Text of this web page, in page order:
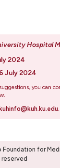
Hospital
2024
July 2024
you can
for
reserved